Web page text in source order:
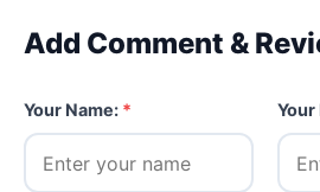
Add Comment &
Your Name: * Your